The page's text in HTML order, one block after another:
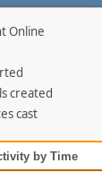
Online
created
cast
by Time